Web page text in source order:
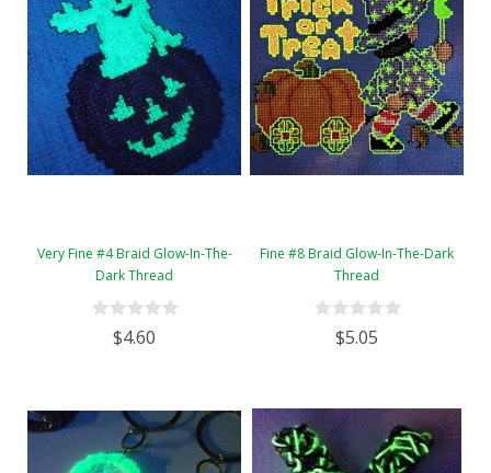
Very Fine #4 Braid Glow-In-The-
Dark Thread
$4.60
Fine #8 Braid Glow-In-The-Dark
Thread
$5.05